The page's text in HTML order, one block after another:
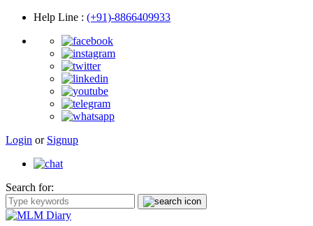
Help Line : (+91)-8866409933
Login or Signup
Search for: